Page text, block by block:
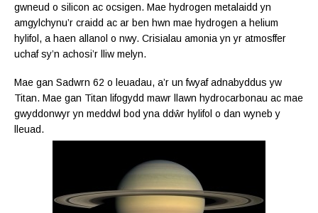
gwneud o silicon ac ocsigen. Mae hydrogen metalaidd yn
amgylchynu’r craidd ac ar ben hwn mae hydrogen a helium
hylifol, a haen allanol o nwy. Crisialau amonia yn yr atmosffer
uchaf sy’n achosi’r lliw melyn.
Mae gan Sadwrn 62 o leuadau, a’r un fwyaf adnabyddus yw
Titan. Mae gan Titan lifogydd mawr llawn hydrocarbonau ac mae
gwyddonwyr yn meddwl bod yna ddŵr hylifol o dan wyneb y
lleuad.